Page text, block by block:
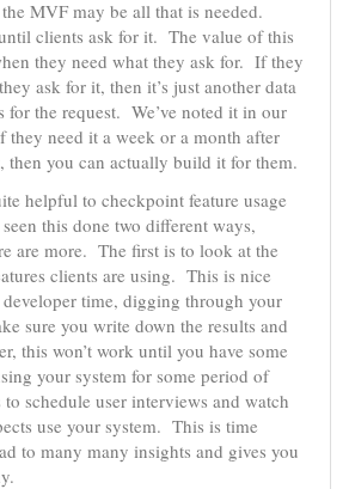
MVF may be all that is needed.
clients ask for it. The value of this
they need what they ask for. If they
ask for it, then it’s just another data
for the request. We’ve noted it in our
need it a week or a month after
then you can actually build it for them.
helpful to checkpoint feature usage
this done two different ways,
are more. The first is to look at the
clients are using. This is nice
developer time, digging through your
sure you write down the results and
this won’t work until you have some
your system for some period of
schedule user interviews and watch
use your system. This is time
to many many insights and gives you